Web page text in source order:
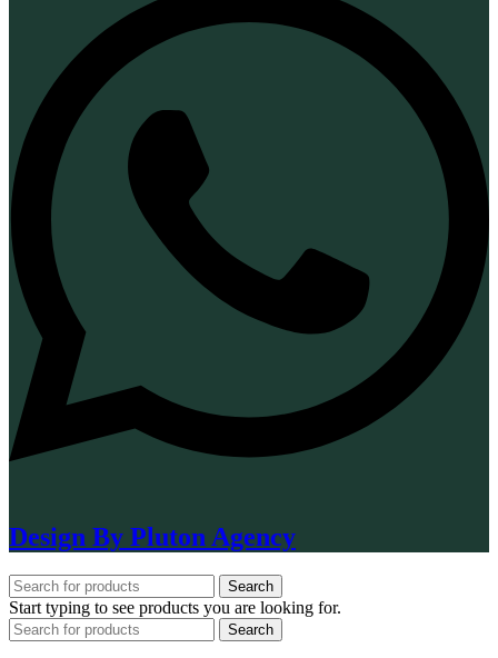
Design By Pluton Agency
Search
Start typing to see products you are looking for.
Search